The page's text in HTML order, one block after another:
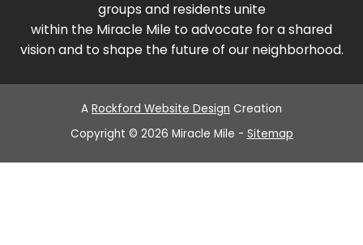
groups and residents unite
within the Miracle Mile to advocate for a shared
vision and to shape the future of our neighborhood.
A Rockford Website Design Creation
Copyright © 2026 Miracle Mile - Sitemap